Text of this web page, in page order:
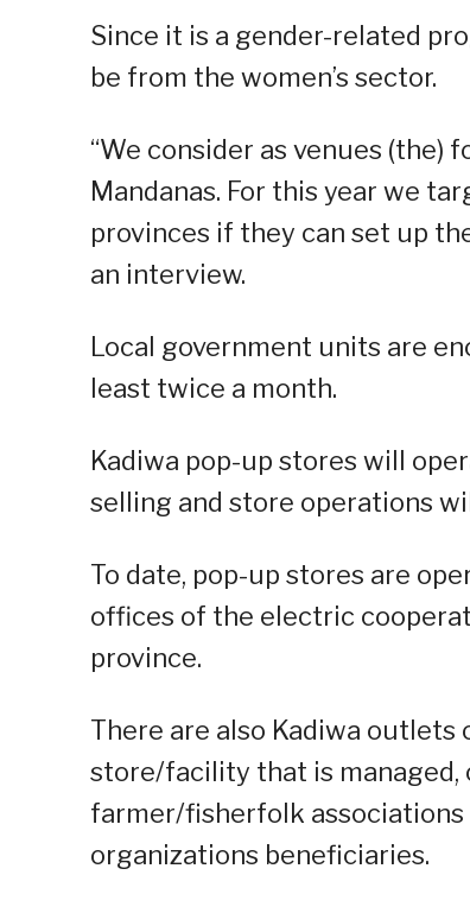
Since it is a gender-related
be from the women’s sector.
“We consider as venues
Mandanas. For this year we
provinces if they can set up
an interview.
Local government units are
least twice a month.
Kadiwa pop-up stores will
selling and store operations
To date, pop-up stores are
offices of the electric
province.
There are also Kadiwa
store/facility that is managed,
farmer/fisherfolk associations
organizations beneficiaries.